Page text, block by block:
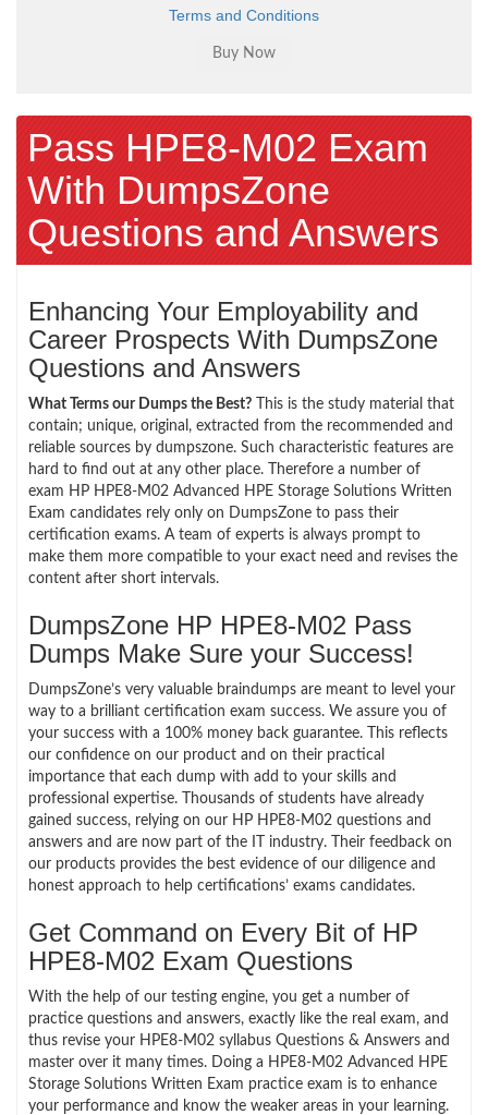
Terms and Conditions
Pass HPE8-M02 Exam
With DumpsZone
Questions and Answers
Enhancing Your Employability and
Career Prospects With DumpsZone
Questions and Answers
What Terms our Dumps the Best? This is the study material that
contain; unique, original, extracted from the recommended and
reliable sources by dumpszone. Such characteristic features are
hard to find out at any other place. Therefore a number of
exam HP HPE8-M02 Advanced HPE Storage Solutions Written
Exam candidates rely only on DumpsZone to pass their
certification exams. A team of experts is always prompt to
make them more compatible to your exact need and revises the
content after short intervals.
DumpsZone HP HPE8-M02 Pass
Dumps Make Sure your Success!
DumpsZone’s very valuable braindumps are meant to level your
way to a brilliant certification exam success. We assure you of
your success with a 100% money back guarantee. This reflects
our confidence on our product and on their practical
importance that each dump with add to your skills and
professional expertise. Thousands of students have already
gained success, relying on our HP HPE8-M02 questions and
answers and are now part of the IT industry. Their feedback on
our products provides the best evidence of our diligence and
honest approach to help certifications’ exams candidates.
Get Command on Every Bit of HP
HPE8-M02 Exam Questions
With the help of our testing engine, you get a number of
practice questions and answers, exactly like the real exam, and
thus revise your HPE8-M02 syllabus Questions & Answers and
master over it many times. Doing a HPE8-M02 Advanced HPE
Storage Solutions Written Exam practice exam is to enhance
your performance and know the weaker areas in your learning.